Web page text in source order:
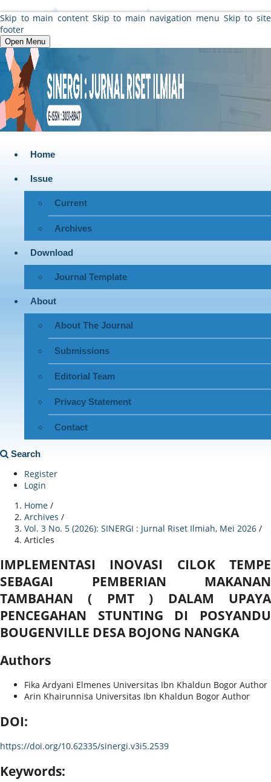
Skip to main content Skip to main navigation menu Skip to site
footer
Open Menu
Home
Issue
Current
Archives
Download
Journal Template
About
About The Journal
Submissions
Editorial Team
Privacy Statement
Contact
Search
Register
Login
Home /
Archives /
Vol. 3 No. 5 (2026): SINERGI : Jurnal Riset Ilmiah, Mei 2026 /
Articles
IMPLEMENTASI INOVASI CILOK TEMPE
SEBAGAI PEMBERIAN MAKANAN
TAMBAHAN ( PMT ) DALAM UPAYA
PENCEGAHAN STUNTING DI POSYANDU
BOUGENVILLE DESA BOJONG NANGKA
Authors
Fika Ardyani Elmenes Universitas Ibn Khaldun Bogor Author
Arin Khairunnisa Universitas Ibn Khaldun Bogor Author
DOI:
https://doi.org/10.62335/sinergi.v3i5.2539
Keywords: